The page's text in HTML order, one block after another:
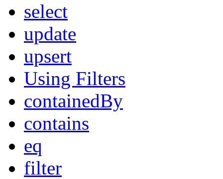
select
update
upsert
Using Filters
containedBy
contains
eq
filter